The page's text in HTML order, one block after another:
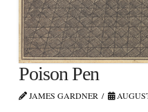
Poison Pen
JAMES GARDNER